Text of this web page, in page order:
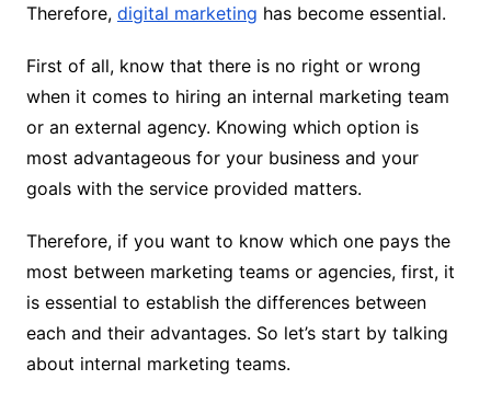
Therefore, digital marketing has become essential.
First of all, know that there is no right or wrong
when it comes to hiring an internal marketing team
or an external agency. Knowing which option is
most advantageous for your business and your
goals with the service provided matters.
Therefore, if you want to know which one pays the
most between marketing teams or agencies, first, it
is essential to establish the differences between
each and their advantages. So let’s start by talking
about internal marketing teams.